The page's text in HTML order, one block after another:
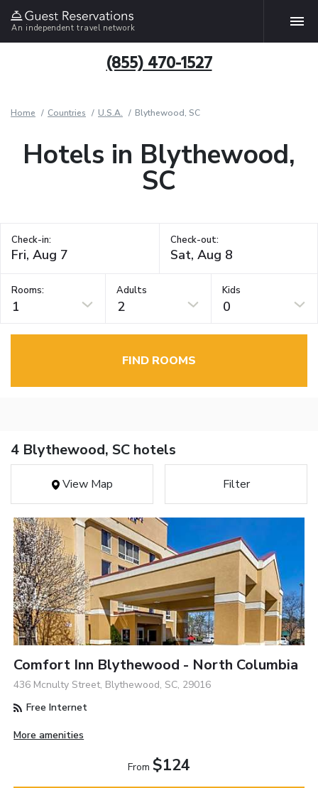
An independent travel network
(855) 470-1527
Home Countries U.S.A. Blythewood, SC
Hotels in Blythewood,
SC
Check-in: Check-out:
Rooms:
1
Adults
2
Kids
0
FIND ROOMS
4 Blythewood, SC hotels
View Map Filter
Comfort Inn Blythewood - North Columbia
436 Mcnulty Street, Blythewood, SC, 29016
Free Internet
More amenities
From $124